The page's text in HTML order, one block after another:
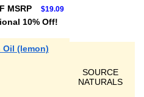
MSRP $19.09
10% Off!
Oil (lemon)
SOURCE
NATURALS